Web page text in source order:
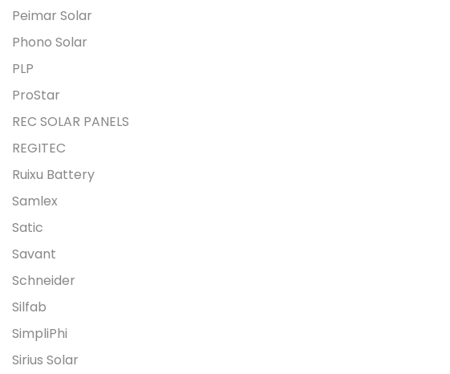
Peimar Solar
Phono Solar
PLP
ProStar
REC SOLAR PANELS
REGITEC
Ruixu Battery
Samlex
Satic
Savant
Schneider
Silfab
SimpliPhi
Sirius Solar